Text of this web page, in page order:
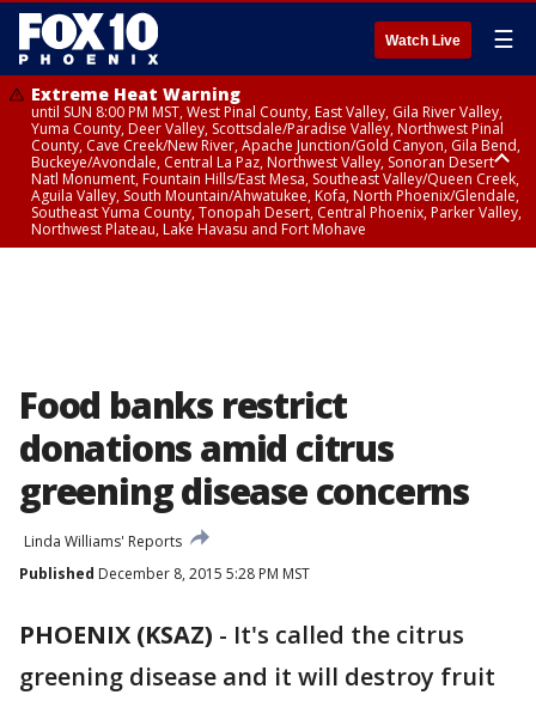
Watch Live ☰
Extreme Heat Warning
until SUN 8:00 PM MST, West Pinal County, East Valley, Gila River Valley,
Yuma County, Deer Valley, Scottsdale/Paradise Valley, Northwest Pinal
County, Cave Creek/New River, Apache Junction/Gold Canyon, Gila Bend,
Buckeye/Avondale, Central La Paz, Northwest Valley, Sonoran Desert
Natl Monument, Fountain Hills/East Mesa, Southeast Valley/Queen Creek,
Aguila Valley, South Mountain/Ahwatukee, Kofa, North Phoenix/Glendale,
Southeast Yuma County, Tonopah Desert, Central Phoenix, Parker Valley,
Northwest Plateau, Lake Havasu and Fort Mohave
Food banks restrict
donations amid citrus
greening disease concerns
Linda Williams' Reports
Published December 8, 2015 5:28 PM MST
PHOENIX (KSAZ) - It's called the citrus
greening disease and it will destroy fruit